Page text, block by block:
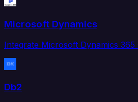
Microsoft Dynamics
Integrate Microsoft Dynamics 365
Db2